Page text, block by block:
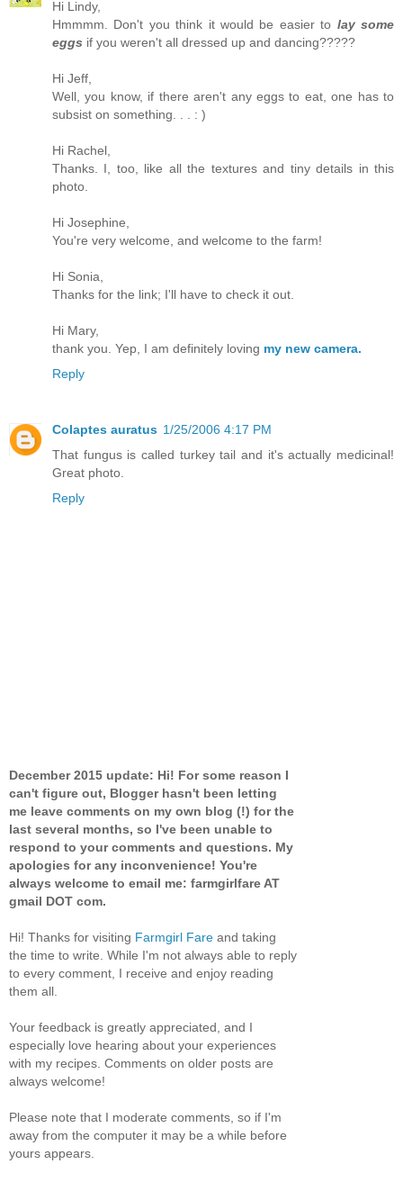
Hi Lindy,
Hmmmm. Don't you think it would be easier to lay some
eggs if you weren't all dressed up and dancing?????
Hi Jeff,
Well, you know, if there aren't any eggs to eat, one has to
subsist on something. . . : )
Hi Rachel,
Thanks. I, too, like all the textures and tiny details in this
photo.
Hi Josephine,
You're very welcome, and welcome to the farm!
Hi Sonia,
Thanks for the link; I'll have to check it out.
Hi Mary,
thank you. Yep, I am definitely loving my new camera.
Reply
Colaptes auratus 1/25/2006 4:17 PM
That fungus is called turkey tail and it's actually medicinal!
Great photo.
Reply
December 2015 update: Hi! For some reason I
can't figure out, Blogger hasn't been letting
me leave comments on my own blog (!) for the
last several months, so I've been unable to
respond to your comments and questions. My
apologies for any inconvenience! You're
always welcome to email me: farmgirlfare AT
gmail DOT com.
Hi! Thanks for visiting Farmgirl Fare and taking
the time to write. While I'm not always able to reply
to every comment, I receive and enjoy reading
them all.
Your feedback is greatly appreciated, and I
especially love hearing about your experiences
with my recipes. Comments on older posts are
always welcome!
Please note that I moderate comments, so if I'm
away from the computer it may be a while before
yours appears.